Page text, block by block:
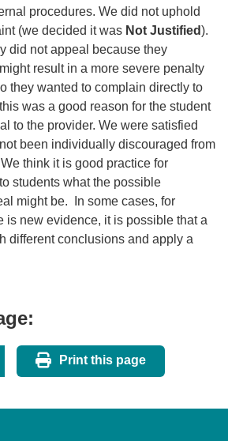
procedures. We did not uphold
(we decided it was Not Justified).
did not appeal because they
result in a more severe penalty
they wanted to complain directly to
was a good reason for the student
to the provider. We were satisfied
been individually discouraged from
think it is good practice for
students what the possible
might be. In some cases, for
is new evidence, it is possible that a
different conclusions and apply a
Print this page